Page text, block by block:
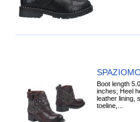
Boot length
inches; Heel
leather lining,
toeline,...